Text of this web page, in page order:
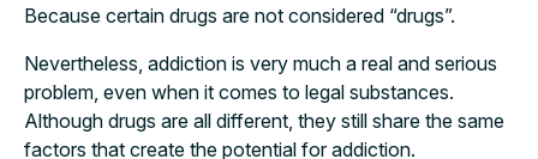
Because certain drugs are not considered “drugs”.
Nevertheless, addiction is very much a real and serious
problem, even when it comes to legal substances.
Although drugs are all different, they still share the same
factors that create the potential for addiction.